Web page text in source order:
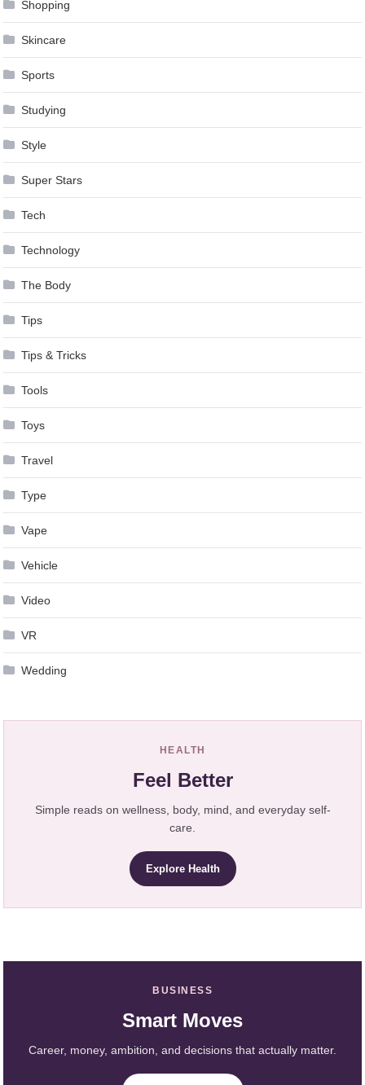
Shopping
Skincare
Sports
Studying
Style
Super Stars
Tech
Technology
The Body
Tips
Tips & Tricks
Tools
Toys
Travel
Type
Vape
Vehicle
Video
VR
Wedding
HEALTH
Feel Better
Simple reads on wellness, body, mind, and everyday self-
care.
Explore Health
BUSINESS
Smart Moves
Career, money, ambition, and decisions that actually matter.